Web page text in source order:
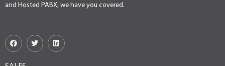
and Hosted PABX, we have you covered.